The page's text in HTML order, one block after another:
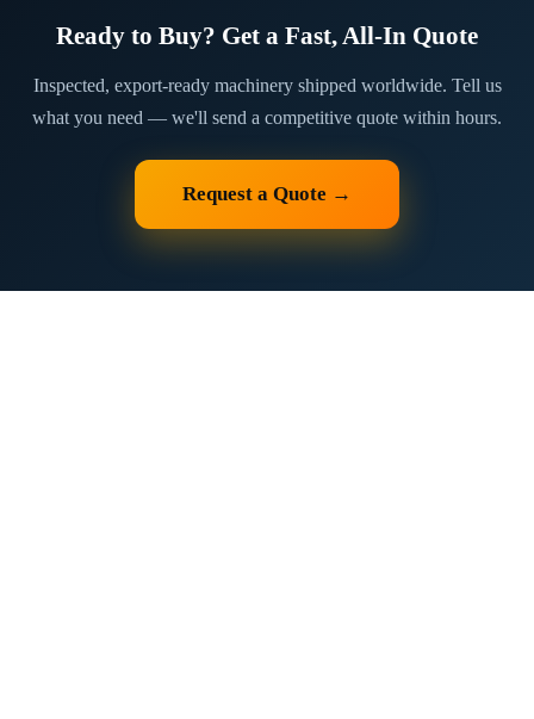
Ready to Buy? Get a Fast, All-In Quote
Inspected, export-ready machinery shipped worldwide. Tell us
what you need — we'll send a competitive quote within hours.
Request a Quote →